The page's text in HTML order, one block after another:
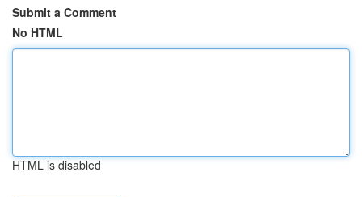
Submit a Comment
No HTML
HTML is disabled